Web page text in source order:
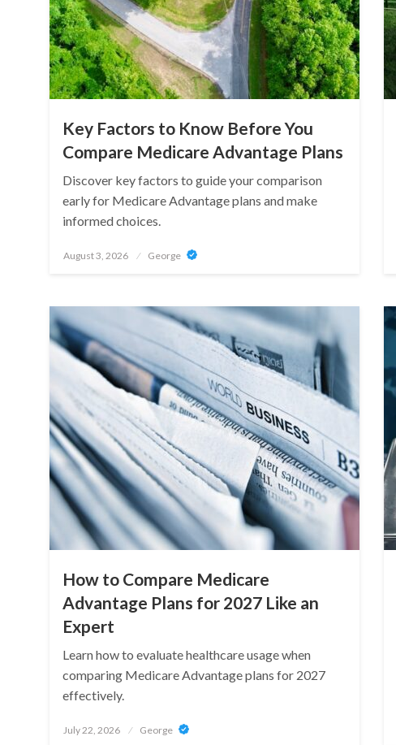
Key Factors to Know Before You
Compare Medicare Advantage Plans
Discover key factors to guide your comparison
early for Medicare Advantage plans and make
informed choices.
Posted
August 3, 2026 George
How to Compare Medicare
Advantage Plans for 2027 Like an
Expert
Learn how to evaluate healthcare usage when
comparing Medicare Advantage plans for 2027
effectively.
Posted
July 22, 2026 George